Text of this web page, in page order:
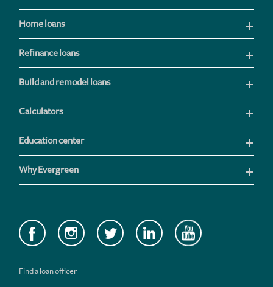
Home loans
Refinance loans
Build and remodel loans
Calculators
Education center
Why Evergreen
Find a loan officer